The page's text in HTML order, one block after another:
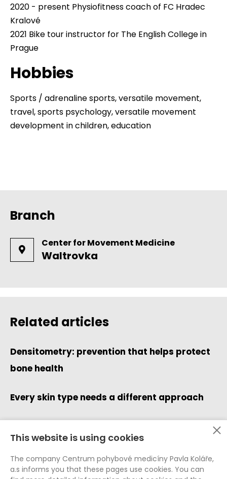
This website is using cookies
The company Centrum pohybové medicíny Pavla Koláře,
a.s informs you that these pages use cookies. You can
2020 - present Physiofitness coach of FC Hradec
Kralové
2021 Bike tour instructor for The English College in
Prague
Hobbies
Sports / adrenaline sports, versatile movement,
travel, sports psychology, versatile movement
development in children, education
Branch
Center for Movement Medicine
Waltrovka
Related articles
Densitometry: prevention that helps protect
bone health
Every skin type needs a different approach
Data Protection (GDPR)
Whistleblowing